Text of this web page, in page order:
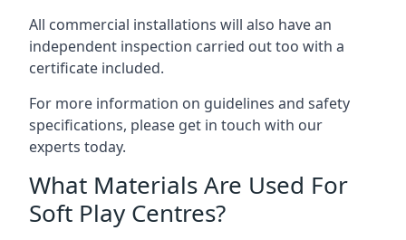
All commercial installations will also have an
independent inspection carried out too with a
certificate included.
For more information on guidelines and safety
specifications, please get in touch with our
experts today.
What Materials Are Used For
Soft Play Centres?